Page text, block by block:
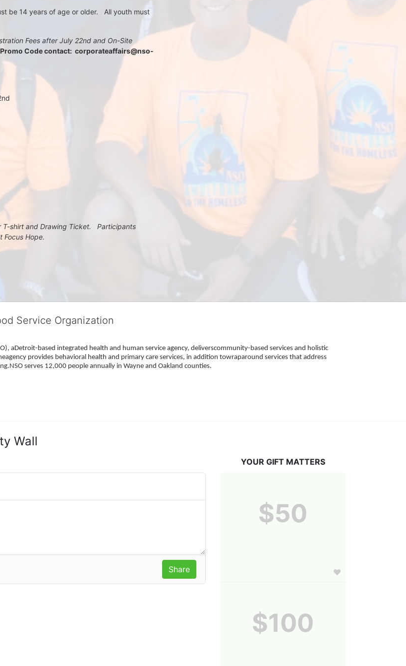
be 14 years of age or older.   All youth must
Fees after July 22nd and On-Site
Code contact:  corporateaffairs@nso-
shirt and Drawing Ticket.   Participants
Hope.
Service Organization
aDetroit-based integrated health and human service agency, deliverscommunity-based services and holistic
provides behavioral health and primary care services, in addition towraparound services that address
serves 12,000 people annually in Wayne and Oakland counties.
Wall
YOUR GIFT MATTERS
$50
$100